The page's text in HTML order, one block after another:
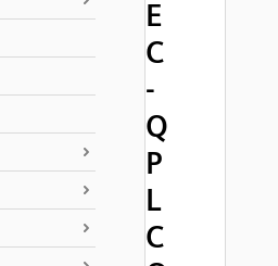
E
C
-
Q
P
L
C